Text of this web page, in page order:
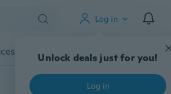
Log in
Unlock deals just for you!
Log in
Gadgets Tools More